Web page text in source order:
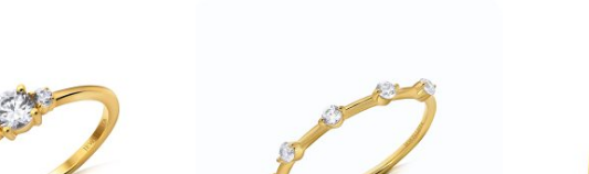
Add to
wishlist